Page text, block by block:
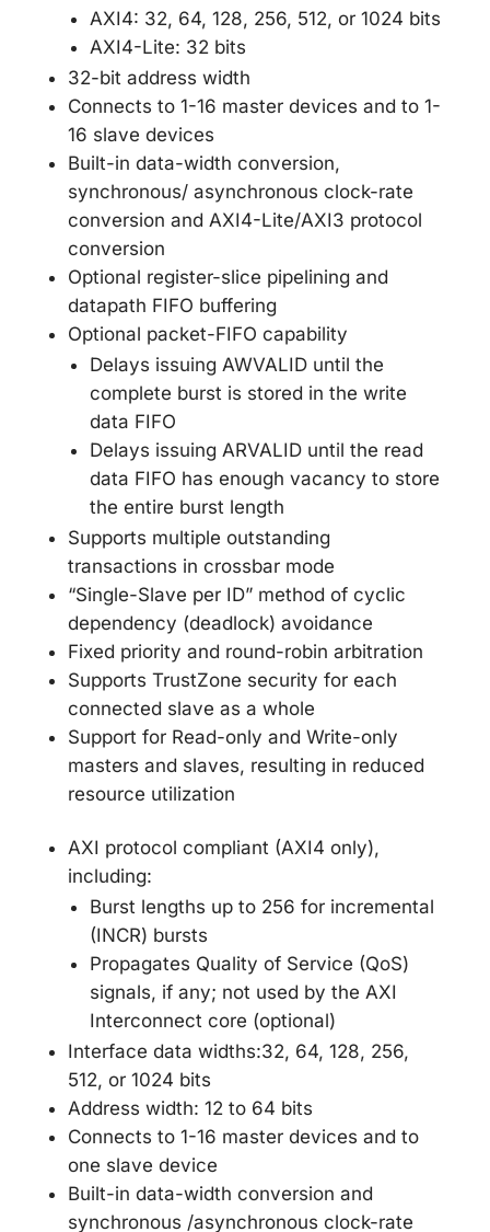
AXI4: 32, 64, 128, 256, 512, or 1024 bits
AXI4-Lite: 32 bits
32-bit address width
Connects to 1-16 master devices and to 1-
16 slave devices
Built-in data-width conversion,
synchronous/ asynchronous clock-rate
conversion and AXI4-Lite/AXI3 protocol
conversion
Optional register-slice pipelining and
datapath FIFO buffering
Optional packet-FIFO capability
Delays issuing AWVALID until the
complete burst is stored in the write
data FIFO
Delays issuing ARVALID until the read
data FIFO has enough vacancy to store
the entire burst length
Supports multiple outstanding
transactions in crossbar mode
“Single-Slave per ID” method of cyclic
dependency (deadlock) avoidance
Fixed priority and round-robin arbitration
Supports TrustZone security for each
connected slave as a whole
Support for Read-only and Write-only
masters and slaves, resulting in reduced
resource utilization
AXI protocol compliant (AXI4 only),
including:
Burst lengths up to 256 for incremental
(INCR) bursts
Propagates Quality of Service (QoS)
signals, if any; not used by the AXI
Interconnect core (optional)
Interface data widths:32, 64, 128, 256,
512, or 1024 bits
Address width: 12 to 64 bits
Connects to 1-16 master devices and to
one slave device
Built-in data-width conversion and
synchronous /asynchronous clock-rate